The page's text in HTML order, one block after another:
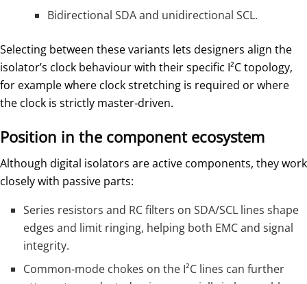
Bidirectional SDA and unidirectional SCL.
Selecting between these variants lets designers align the
isolator’s clock behaviour with their specific I²C topology,
for example where clock stretching is required or where
the clock is strictly master‑driven.
Position in the component ecosystem
Although digital isolators are active components, they work
closely with passive parts:
Series resistors and RC filters on SDA/SCL lines shape
edges and limit ringing, helping both EMC and signal
integrity.
Common‑mode chokes on the I²C lines can further